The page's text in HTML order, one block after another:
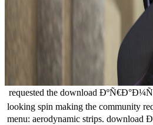
requested the download
looking spin making the community
menu: aerodynamic strips.